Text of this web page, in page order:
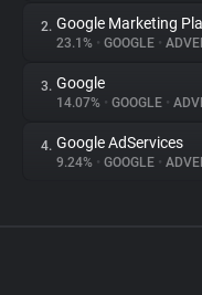
2. Google Marketing
23.1% • GOOGLE •
3. Google
14.07% • GOOGLE •
4. Google AdServices
9.24% • GOOGLE •